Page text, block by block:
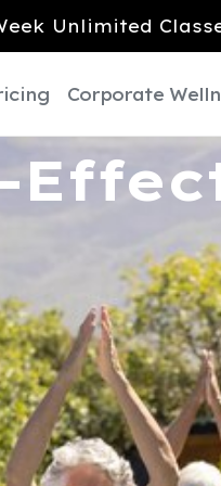
Unlimited
Corporate